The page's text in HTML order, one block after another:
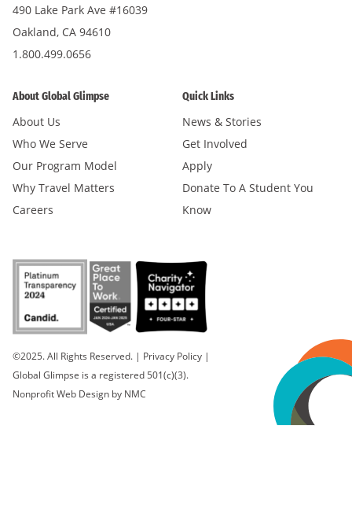
490 Lake Park Ave #16039
Oakland, CA 94610
1.800.499.0656
About Global Glimpse
About Us
Who We Serve
Our Program Model
Why Travel Matters
Careers
Quick Links
News & Stories
Get Involved
Apply
Donate To A Student You
Know
©2025. All Rights Reserved. | Privacy Policy |
Global Glimpse is a registered 501(c)(3).
Nonprofit Web Design by NMC